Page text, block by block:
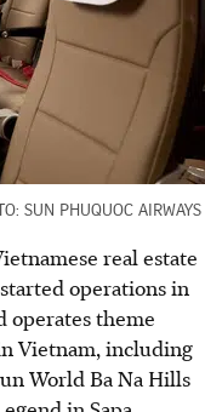
SUN PHUQUOC AIRWAYS
real estate
operations in
operates theme
Vietnam, including
World Ba Na Hills